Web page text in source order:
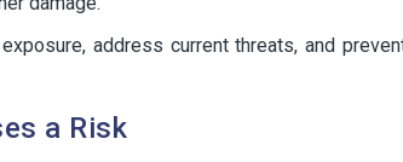
address current threats, and
a Risk